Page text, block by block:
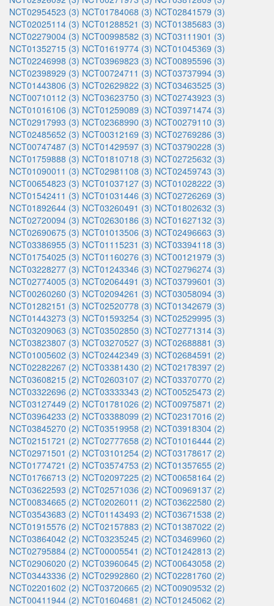
NCT02954523 (3) NCT01784068 (3) NCT02841579 (3)
NCT02025114 (3) NCT01288521 (3) NCT01385683 (3)
NCT02279004 (3) NCT00998582 (3) NCT03111901 (3)
NCT01352715 (3) NCT01619774 (3) NCT01045369 (3)
NCT02246998 (3) NCT03969823 (3) NCT00895596 (3)
NCT02398929 (3) NCT00724711 (3) NCT03737994 (3)
NCT01443806 (3) NCT02629822 (3) NCT03463525 (3)
NCT00710112 (3) NCT03623750 (3) NCT02743923 (3)
NCT01016106 (3) NCT01259089 (3) NCT03971474 (3)
NCT02917993 (3) NCT02368990 (3) NCT00279110 (3)
NCT02485652 (3) NCT00312169 (3) NCT02769286 (3)
NCT00747487 (3) NCT01429597 (3) NCT03790228 (3)
NCT01759888 (3) NCT01810718 (3) NCT02725632 (3)
NCT01090011 (3) NCT02981108 (3) NCT02459743 (3)
NCT00654823 (3) NCT01037127 (3) NCT01028222 (3)
NCT01542411 (3) NCT01031446 (3) NCT02726269 (3)
NCT01892644 (3) NCT03260491 (3) NCT01802632 (3)
NCT02720094 (3) NCT02630186 (3) NCT01627132 (3)
NCT02690675 (3) NCT01013506 (3) NCT02496663 (3)
NCT03386955 (3) NCT01115231 (3) NCT03394118 (3)
NCT01754025 (3) NCT01160276 (3) NCT00121979 (3)
NCT03228277 (3) NCT01243346 (3) NCT02796274 (3)
NCT02774005 (3) NCT02064491 (3) NCT03799601 (3)
NCT00260260 (3) NCT02094261 (3) NCT03058094 (3)
NCT01282151 (3) NCT02520778 (3) NCT01342679 (3)
NCT01443273 (3) NCT01593254 (3) NCT02529995 (3)
NCT03209063 (3) NCT03502850 (3) NCT02771314 (3)
NCT03823807 (3) NCT03270527 (3) NCT02688881 (3)
NCT01005602 (3) NCT02442349 (3) NCT02684591 (2)
NCT02282267 (2) NCT03381430 (2) NCT02178397 (2)
NCT03608215 (2) NCT02603107 (2) NCT03370770 (2)
NCT03322696 (2) NCT03333343 (2) NCT00525473 (2)
NCT03127449 (2) NCT01781026 (2) NCT00975871 (2)
NCT03964233 (2) NCT03388099 (2) NCT02317016 (2)
NCT03845270 (2) NCT03519958 (2) NCT03918304 (2)
NCT02151721 (2) NCT02777658 (2) NCT01016444 (2)
NCT02971501 (2) NCT03101254 (2) NCT03178617 (2)
NCT01774721 (2) NCT03574753 (2) NCT01357655 (2)
NCT01766713 (2) NCT02097225 (2) NCT00658164 (2)
NCT03622593 (2) NCT02571036 (2) NCT00969137 (2)
NCT00834665 (2) NCT02026011 (2) NCT03622580 (2)
NCT03543683 (2) NCT01143493 (2) NCT03671538 (2)
NCT01915576 (2) NCT02157883 (2) NCT01387022 (2)
NCT03864042 (2) NCT03235245 (2) NCT03469960 (2)
NCT02795884 (2) NCT00005541 (2) NCT01242813 (2)
NCT02906020 (2) NCT03960645 (2) NCT00643058 (2)
NCT03443336 (2) NCT02992860 (2) NCT02281760 (2)
NCT02201602 (2) NCT03720665 (2) NCT00909532 (2)
NCT00411944 (2) NCT01604681 (2) NCT01245062 (2)